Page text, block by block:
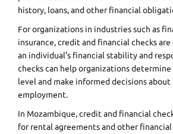
history, loans, and other financial
For organizations in industries such as
insurance, credit and financial checks
an individual’s financial stability and
checks can help organizations determine
level and make informed decisions
employment.
In Mozambique, credit and financial
for rental agreements and other